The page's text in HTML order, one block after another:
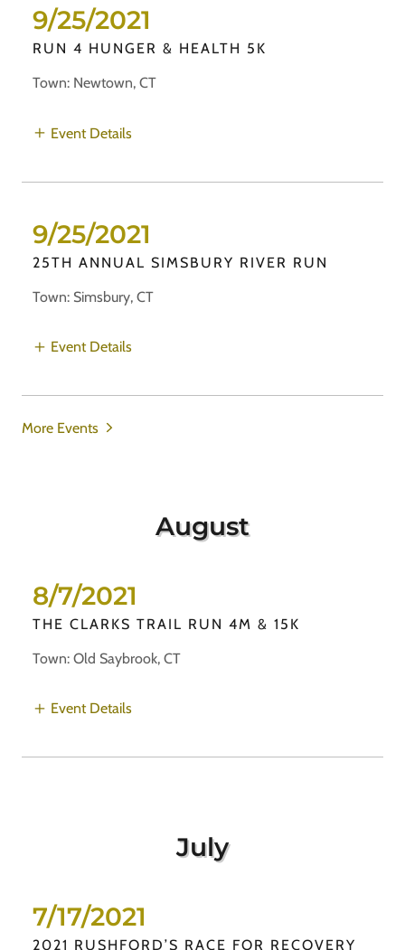
9/25/2021
RUN 4 HUNGER & HEALTH 5K
Town: Newtown, CT
Event Details
9/25/2021
25TH ANNUAL SIMSBURY RIVER RUN
Town: Simsbury, CT
Event Details
More Events
August
8/7/2021
THE CLARKS TRAIL RUN 4M & 15K
Town: Old Saybrook, CT
Event Details
July
7/17/2021
2021 RUSHFORD’S RACE FOR RECOVERY